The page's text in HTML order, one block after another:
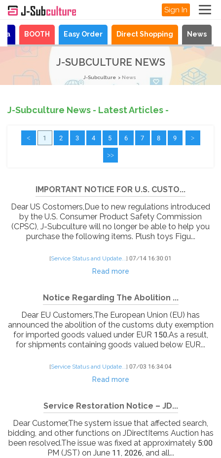
Sign In
BOOTH Easy Order Direct Shopping News
J-SUBCULTURE NEWS
J-Subculture News
J-Subculture News - Latest Articles -
< 1 2 3 4 5 6 7 8 9 >
>>
IMPORTANT NOTICE FOR U.S. CUSTO...
Dear US Costomers,Due to new regulations introduced
by the U.S. Consumer Product Safety Commission
(CPSC), J-Subculture will no longer be able to help you
purchase the following items. Plush toys Figu...
[Service Status and Update...] 07/14 16:30:01
Read more
Notice Regarding The Abolition ...
Dear EU Customers,The European Union (EU) has
announced the abolition of the customs duty exemption
for imported goods valued under EUR 150.As a result,
for shipments containing goods valued below EUR...
[Service Status and Update...] 07/03 16:34:04
Read more
Service Restoration Notice – JD...
Dear Customer,The system issue that affected search,
bidding, and other functions on JDirectItems Auction has
been resolved.The issue was fixed at approximately 5:00
PM (JST) on June 11, 2026, and all...